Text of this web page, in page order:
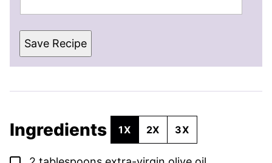
Save Recipe
Ingredients 1X 2X 3X
▢